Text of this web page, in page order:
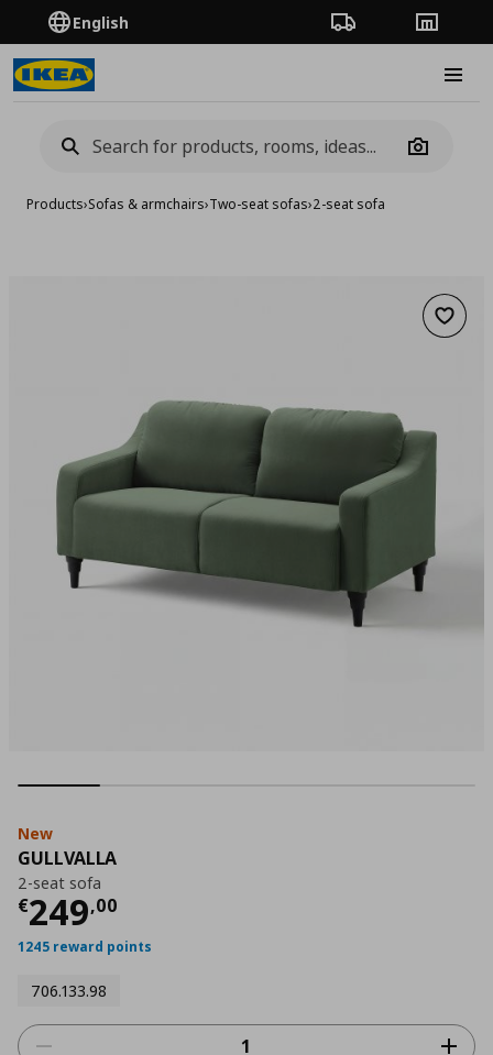
English Order TrackingStores
Camera
Products›Sofas & armchairs›Two-seat sofas›2-seat sofa
Add
New
GULLVALLA
2-seat sofa
€249,00
Current price
1245 reward points
706.133.98